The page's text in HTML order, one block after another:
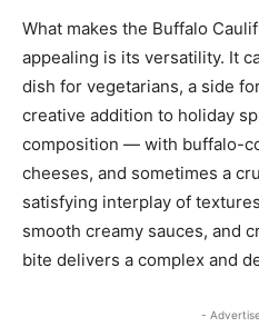
What makes the Buffalo
appealing is its versatility. It
dish for vegetarians, a side
creative addition to holiday
composition — with buffalo-
cheeses, and sometimes a
satisfying interplay of
smooth creamy sauces, and
bite delivers a complex and
-